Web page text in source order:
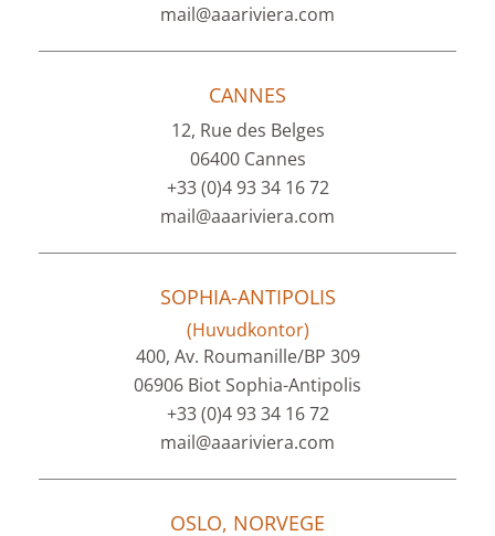
mail@aaariviera.com
CANNES
12, Rue des Belges
06400 Cannes
+33 (0)4 93 34 16 72
mail@aaariviera.com
SOPHIA-ANTIPOLIS
(Huvudkontor)
400, Av. Roumanille/BP 309
06906 Biot Sophia-Antipolis
+33 (0)4 93 34 16 72
mail@aaariviera.com
OSLO, NORVEGE